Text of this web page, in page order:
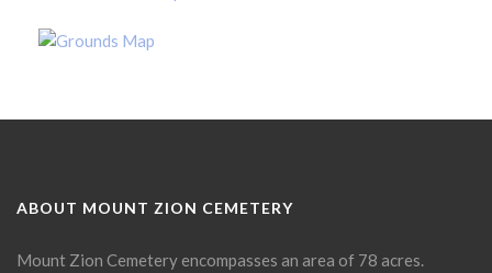
ABOUT MOUNT ZION CEMETERY
Mount Zion Cemetery encompasses an area of 78 acres.